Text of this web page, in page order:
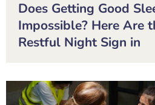
Does Getting Good
Impossible? Here Are
Restful Night Sign in